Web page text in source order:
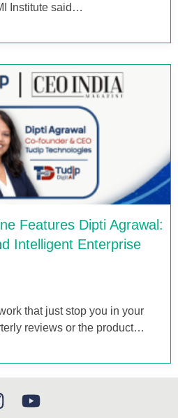
Institute said…
Features Dipti Agrawal:
Intelligent Enterprise
that just stop you in your
reviews or the product…